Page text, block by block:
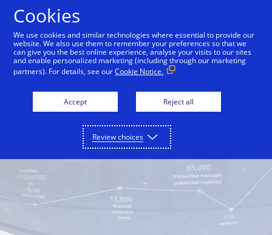
Cookies
We use cookies and similar technologies where essential to provide our
website. We also use them to remember your preferences so that we
can give you the best online experience, analyse your visits to our sites
and enable personalized marketing (including through our marketing
partners). For details, see ourCookie Notice.
Accept Reject all
Review choices